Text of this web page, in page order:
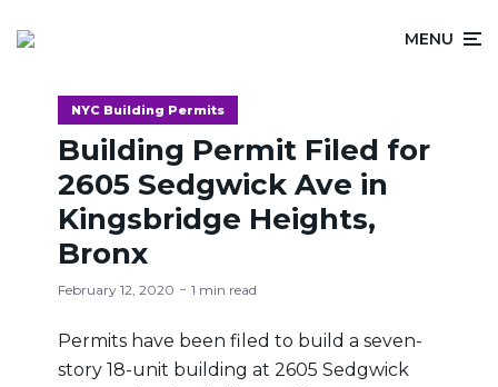
MENU
NYC Building Permits
Building Permit Filed for
2605 Sedgwick Ave in
Kingsbridge Heights,
Bronx
February 12, 2020 1 min read
Permits have been filed to build a seven-
story 18-unit building at 2605 Sedgwick